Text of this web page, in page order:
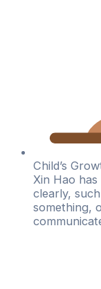
Child’s
Xin Hao
clearly,
something,